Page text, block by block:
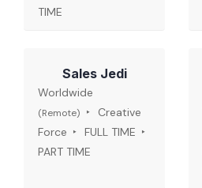
TIME
Sales Jedi
Worldwide
(Remote)
Creative
Force
FULL TIME
PART TIME